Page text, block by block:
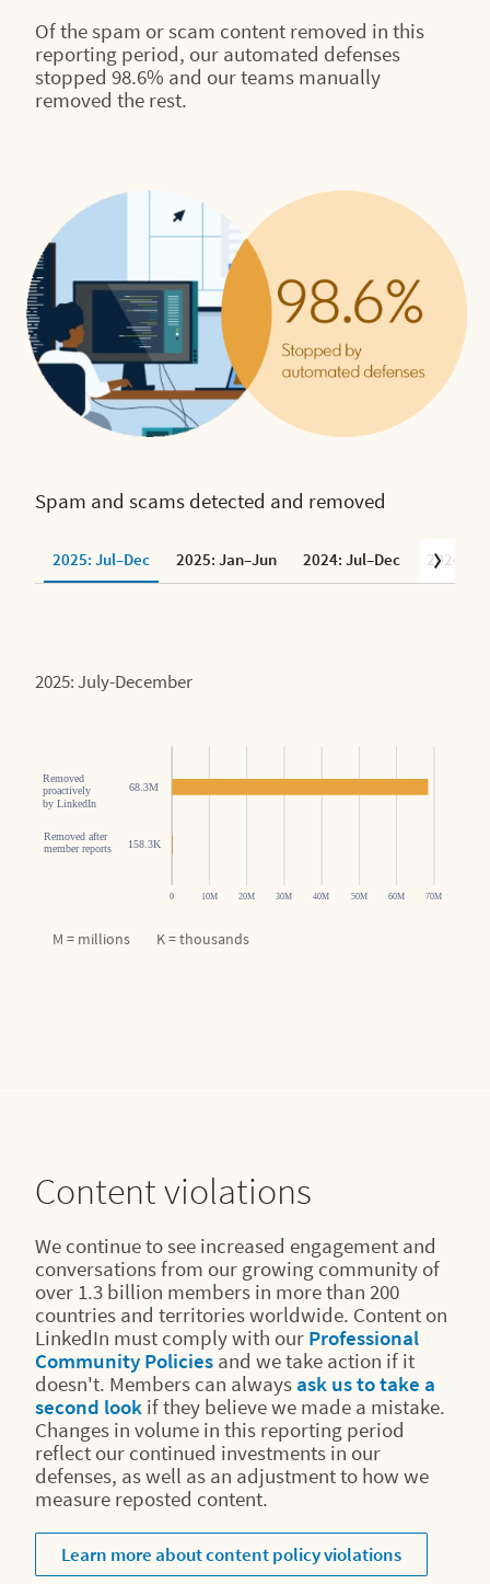
Of the spam or scam content removed in this
reporting period, our automated defenses
stopped 98.6% and our teams manually
removed the rest.
Spam and scams detected and removed
2025: Jul–Dec 2025: Jan–Jun 2024: Jul–Dec 2024:
2025: July-December
M = millions K = thousands
Content violations
We continue to see increased engagement and
conversations from our growing community of
over 1.3 billion members in more than 200
countries and territories worldwide. Content on
LinkedIn must comply with our Professional
Community Policies and we take action if it
doesn't. Members can always ask us to take a
second look if they believe we made a mistake.
Changes in volume in this reporting period
reflect our continued investments in our
defenses, as well as an adjustment to how we
measure reposted content.
Learn more about content policy violations